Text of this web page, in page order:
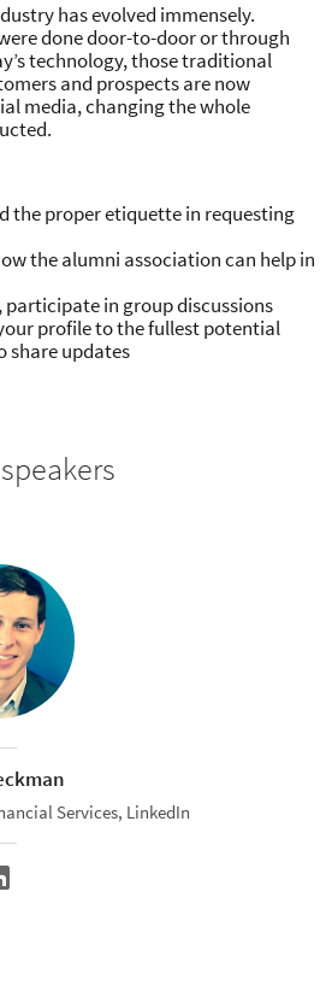
has evolved immensely.
done door-to-door or through
technology, those traditional
and prospects are now
media, changing the whole
the proper etiquette in requesting
the alumni association can help in
participate in group discussions
profile to the fullest potential
share updates
Services, LinkedIn